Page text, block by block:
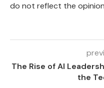
do not reflect the
The Rise of AI
the